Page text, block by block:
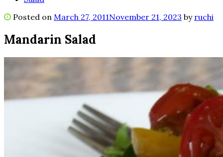
Posted on March 27, 2011November 21, 2023 by ruchi
Mandarin Salad